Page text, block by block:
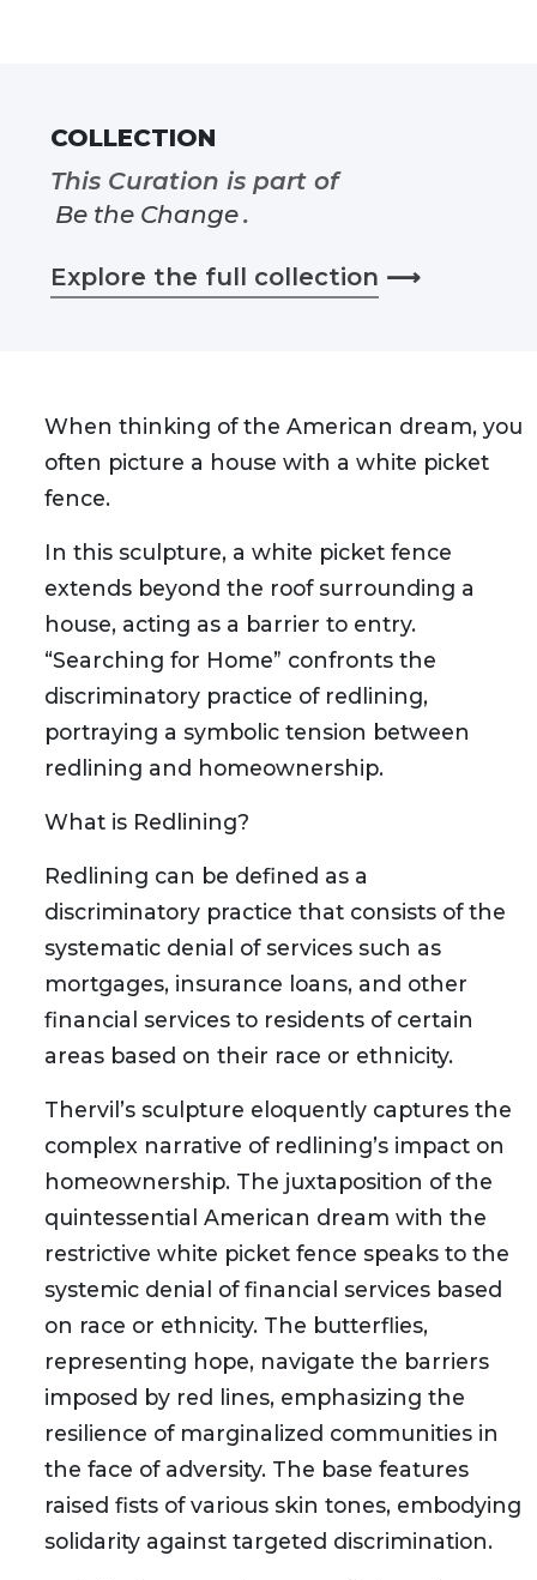
COLLECTION
This Curation is part of
Be the Change.
Explore the full collection ⟶
When thinking of the American dream, you
often picture a house with a white picket
fence.
In this sculpture, a white picket fence
extends beyond the roof surrounding a
house, acting as a barrier to entry.
“Searching for Home” confronts the
discriminatory practice of redlining,
portraying a symbolic tension between
redlining and homeownership.
What is Redlining?
Redlining can be defined as a
discriminatory practice that consists of the
systematic denial of services such as
mortgages, insurance loans, and other
financial services to residents of certain
areas based on their race or ethnicity.
Thervil’s sculpture eloquently captures the
complex narrative of redlining’s impact on
homeownership. The juxtaposition of the
quintessential American dream with the
restrictive white picket fence speaks to the
systemic denial of financial services based
on race or ethnicity. The butterflies,
representing hope, navigate the barriers
imposed by red lines, emphasizing the
resilience of marginalized communities in
the face of adversity. The base features
raised fists of various skin tones, embodying
solidarity against targeted discrimination.